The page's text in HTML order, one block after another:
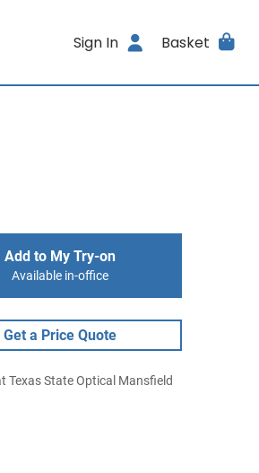
Sign In Basket
Add to My Try-on
Available in-office
Get a Price Quote
Texas State Optical Mansfield